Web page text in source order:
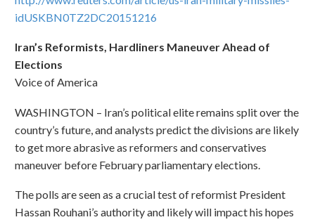
idUSKBN0TZ2DC20151216
Iran’s Reformists, Hardliners Maneuver Ahead of
Elections
Voice of America
WASHINGTON – Iran’s political elite remains split over the
country’s future, and analysts predict the divisions are likely
to get more abrasive as reformers and conservatives
maneuver before February parliamentary elections.
The polls are seen as a crucial test of reformist President
Hassan Rouhani’s authority and likely will impact his hopes